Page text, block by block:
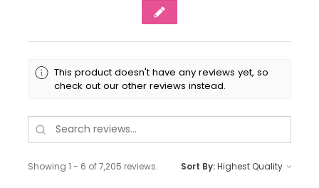
This product doesn't have any reviews yet, so
check out our other reviews instead.
Showing 1 - 6 of 7,205 reviews. Sort By: